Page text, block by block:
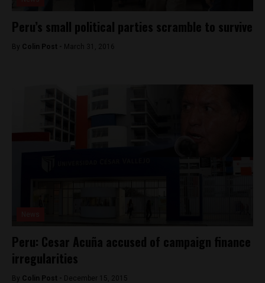
Peru’s small political parties scramble to survive
By Colin Post - March 31, 2016
Peru: Cesar Acuña accused of campaign finance
irregularities
By Colin Post - December 15, 2015